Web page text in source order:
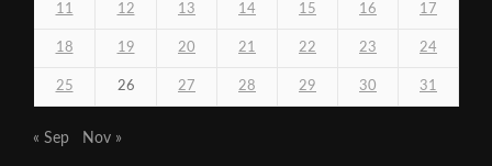
11 12 13 14 15 16 17
18 19 20 21 22 23 24
25 26 27 28 29 30 31
« Sep Nov »